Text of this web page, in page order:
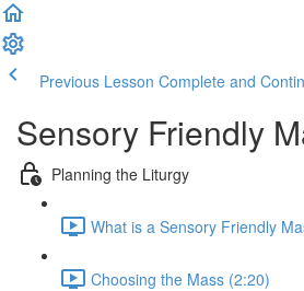
Previous Lesson Complete and
Sensory Friendly
Planning the Liturgy
What is a Sensory Friendly
Choosing the Mass (2:20)